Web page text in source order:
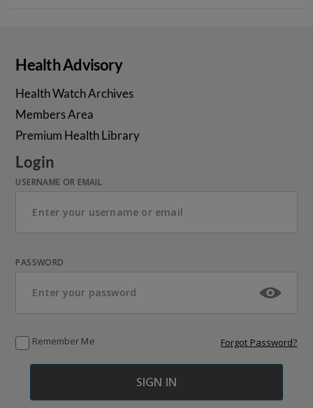
Health Advisory
Health Watch Archives
Members Area
Premium Health Library
Login
USERNAME OR EMAIL
PASSWORD
Remember Me Forgot Password?